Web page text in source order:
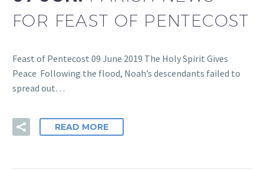
FOR FEAST OF PENTECOST
Feast of Pentecost 09 June 2019 The Holy Spirit Gives
Peace Following the flood, Noah’s descendants failed to
spread out…
READ MORE